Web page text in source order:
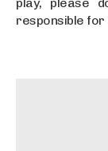
play, please
responsible for